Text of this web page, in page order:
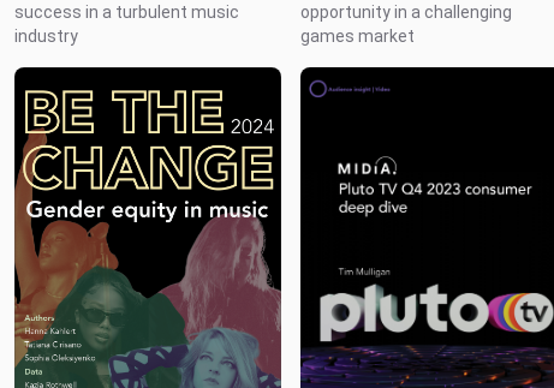
success in a turbulent music
industry
opportunity in a challenging
games market